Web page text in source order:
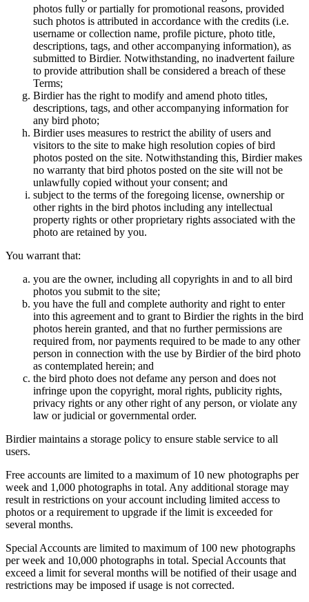
photos fully or partially for promotional reasons, provided
such photos is attributed in accordance with the credits (i.e.
username or collection name, profile picture, photo title,
descriptions, tags, and other accompanying information), as
submitted to Birdier. Notwithstanding, no inadvertent failure
to provide attribution shall be considered a breach of these
Terms;
Birdier has the right to modify and amend photo titles,
descriptions, tags, and other accompanying information for
any bird photo;
Birdier uses measures to restrict the ability of users and
visitors to the site to make high resolution copies of bird
photos posted on the site. Notwithstanding this, Birdier makes
no warranty that bird photos posted on the site will not be
unlawfully copied without your consent; and
subject to the terms of the foregoing license, ownership or
other rights in the bird photos including any intellectual
property rights or other proprietary rights associated with the
photo are retained by you.
You warrant that:
you are the owner, including all copyrights in and to all bird
photos you submit to the site;
you have the full and complete authority and right to enter
into this agreement and to grant to Birdier the rights in the bird
photos herein granted, and that no further permissions are
required from, nor payments required to be made to any other
person in connection with the use by Birdier of the bird photo
as contemplated herein; and
the bird photo does not defame any person and does not
infringe upon the copyright, moral rights, publicity rights,
privacy rights or any other right of any person, or violate any
law or judicial or governmental order.
Birdier maintains a storage policy to ensure stable service to all
users.
Free accounts are limited to a maximum of 10 new photographs per
week and 1,000 photographs in total. Any additional storage may
result in restrictions on your account including limited access to
photos or a requirement to upgrade if the limit is exceeded for
several months.
Special Accounts are limited to maximum of 100 new photographs
per week and 10,000 photographs in total. Special Accounts that
exceed a limit for several months will be notified of their usage and
restrictions may be imposed if usage is not corrected.